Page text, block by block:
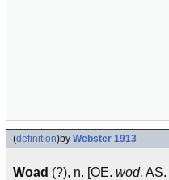
(definition)by Webster 1913
Woad (?), n. [OE. wod, AS.